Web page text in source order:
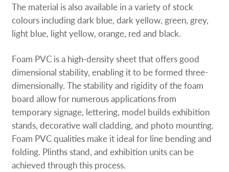
The material is also available in a variety of stock
colours including dark blue, dark yellow, green, grey,
light blue, light yellow, orange, red and black.
Foam PVC is a high-density sheet that offers good
dimensional stability, enabling it to be formed three-
dimensionally. The stability and rigidity of the foam
board allow for numerous applications from
temporary signage, lettering, model builds exhibition
stands, decorative wall cladding, and photo mounting.
Foam PVC qualities make it ideal for line bending and
folding. Plinths stand, and exhibition units can be
achieved through this process.